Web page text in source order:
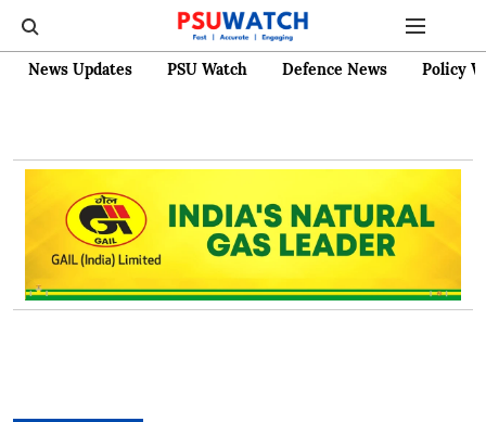
News Updates PSU Watch Defence News Policy